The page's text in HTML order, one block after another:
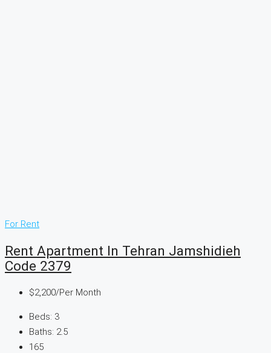
For Rent
Rent Apartment In Tehran Jamshidieh
Code 2379
$2,200/Per Month
Beds: 3
Baths: 2.5
165